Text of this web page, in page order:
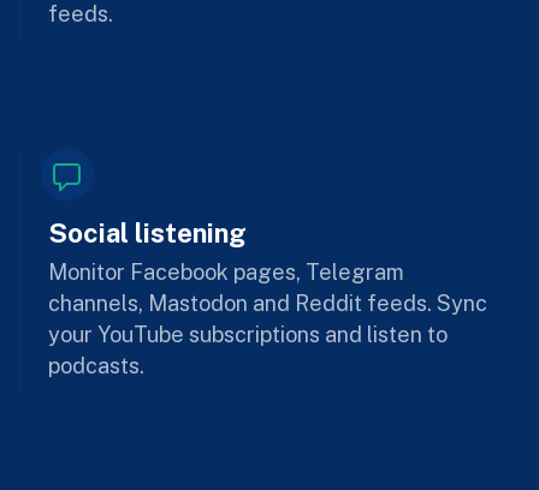
feeds.
Social listening
Monitor Facebook pages, Telegram
channels, Mastodon and Reddit feeds. Sync
your YouTube subscriptions and listen to
podcasts.